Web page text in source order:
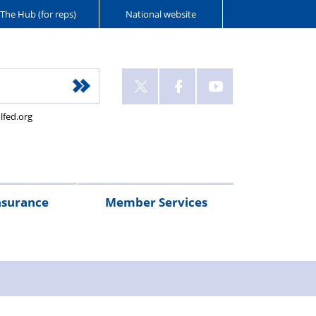
The Hub (for reps) National website
Member Services